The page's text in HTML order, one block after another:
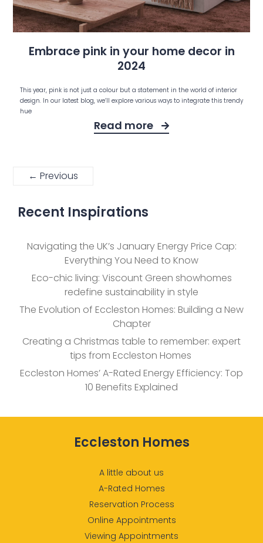
Embrace pink in your home decor in
2024
This year, pink is not just a colour but a statement in the world of interior
design. In our latest blog, we’ll explore various ways to integrate this trendy
hue
Read more
← Previous
Recent Inspirations
Navigating the UK’s January Energy Price Cap:
Everything You Need to Know
Eco-chic living: Viscount Green showhomes
redefine sustainability in style
The Evolution of Eccleston Homes: Building a New
Chapter
Creating a Christmas table to remember: expert
tips from Eccleston Homes
Eccleston Homes’ A-Rated Energy Efficiency: Top
10 Benefits Explained
Eccleston Homes
A little about us
A-Rated Homes
Reservation Process
Online Appointments
Viewing Appointments